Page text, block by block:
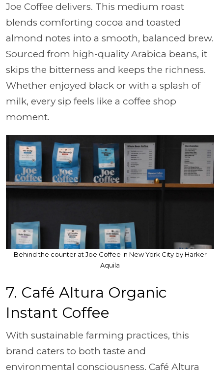
Joe Coffee delivers. This medium roast
blends comforting cocoa and toasted
almond notes into a smooth, balanced brew.
Sourced from high-quality Arabica beans, it
skips the bitterness and keeps the richness.
Whether enjoyed black or with a splash of
milk, every sip feels like a coffee shop
moment.
Behind the counter at Joe Coffee in New York City by Harker
Aquila
7. Café Altura Organic
Instant Coffee
With sustainable farming practices, this
brand caters to both taste and
environmental consciousness. Café Altura